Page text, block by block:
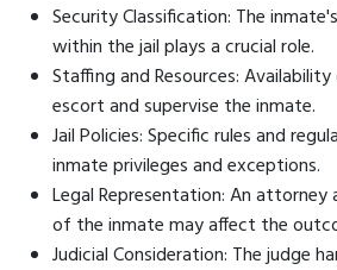
Security Classification: The
within the jail plays a crucial role.
Staffing and Resources:
escort and supervise the inmate.
Jail Policies: Specific rules and
inmate privileges and exceptions.
Legal Representation: An
of the inmate may affect the
Judicial Consideration: The judge